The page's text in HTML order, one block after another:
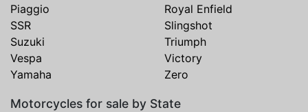
Piaggio
Royal Enfield
SSR
Slingshot
Suzuki
Triumph
Vespa
Victory
Yamaha
Zero
Motorcycles for sale by State